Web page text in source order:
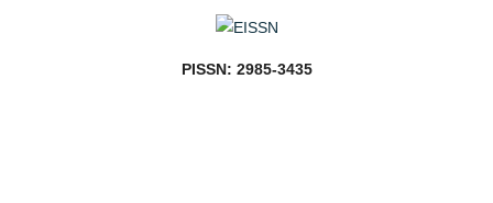
PISSN: 2985-3435